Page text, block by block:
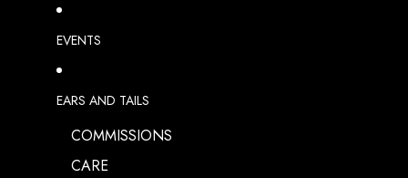
EVENTS
EARS AND TAILS
COMMISSIONS
CARE